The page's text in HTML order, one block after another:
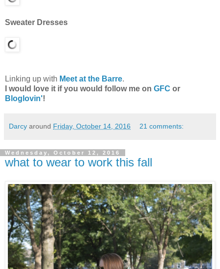
Sweater Dresses
Linking up with Meet at the Barre.
I would love it if you would follow me on GFC or
Bloglovin'!
Darcy around Friday, October 14, 2016 21 comments:
Wednesday, October 12, 2016
what to wear to work this fall